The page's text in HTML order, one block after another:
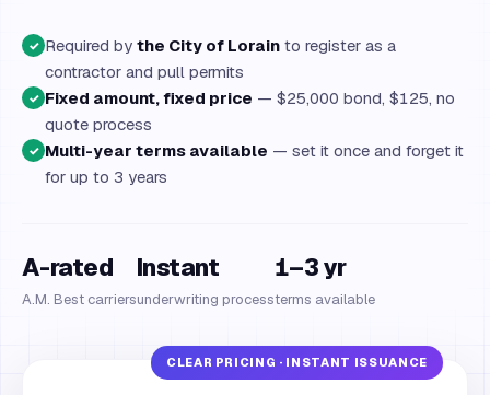
✓ Required by the City of Lorain to register as a
contractor and pull permits
✓ Fixed amount, fixed price — $25,000 bond, $125, no
quote process
✓ Multi-year terms available — set it once and forget it
for up to 3 years
A-rated
A.M. Best carriers
Instant
underwriting process
1–3 yr
terms available